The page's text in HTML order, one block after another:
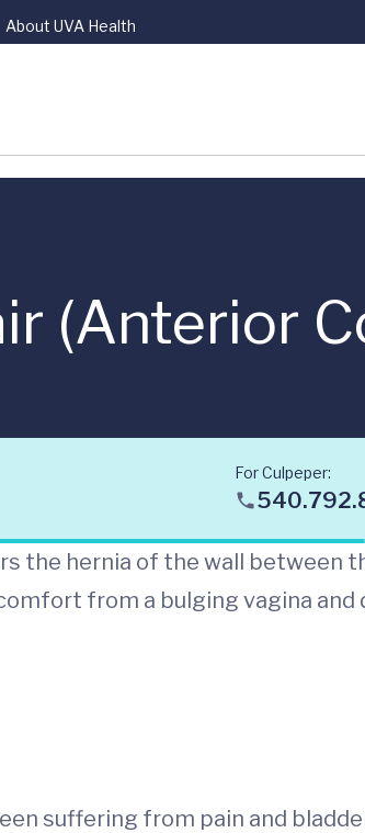
About UVA Health
(Anterior
For Culpeper:
the hernia of the wall between
from a bulging vagina
suffering from pain and